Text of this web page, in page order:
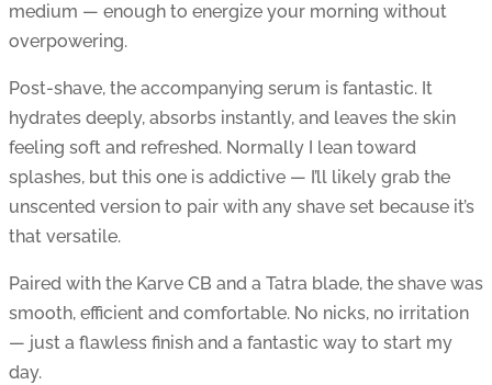
medium — enough to energize your morning without
overpowering.
Post-shave, the accompanying serum is fantastic. It
hydrates deeply, absorbs instantly, and leaves the skin
feeling soft and refreshed. Normally I lean toward
splashes, but this one is addictive — I’ll likely grab the
unscented version to pair with any shave set because it’s
that versatile.
Paired with the Karve CB and a Tatra blade, the shave was
smooth, efficient and comfortable. No nicks, no irritation
— just a flawless finish and a fantastic way to start my
day.